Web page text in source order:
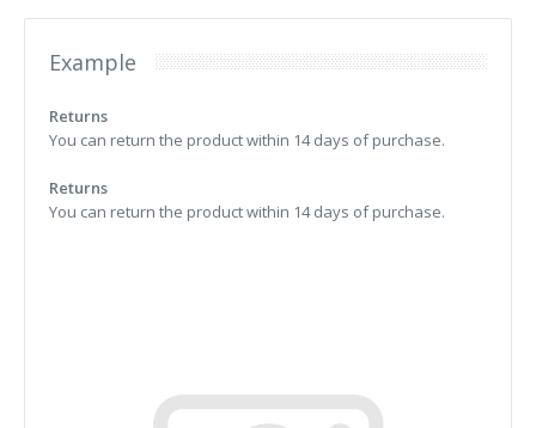
Example
Returns
You can return the product within 14 days of purchase.
Returns
You can return the product within 14 days of purchase.